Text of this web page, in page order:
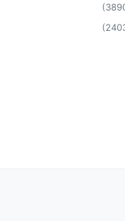
(
(